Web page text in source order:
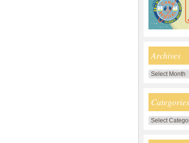
Archives
Archives
Categories
Categories